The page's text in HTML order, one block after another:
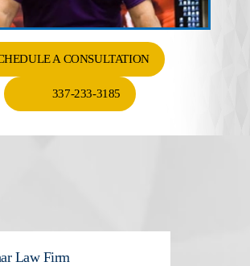
A CONSULTATION
337-233-3185
Law Firm